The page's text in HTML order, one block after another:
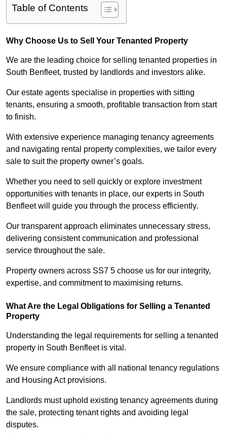
Table of Contents
Why Choose Us to Sell Your Tenanted Property
We are the leading choice for selling tenanted properties in
South Benfleet, trusted by landlords and investors alike.
Our estate agents specialise in properties with sitting
tenants, ensuring a smooth, profitable transaction from start
to finish.
With extensive experience managing tenancy agreements
and navigating rental property complexities, we tailor every
sale to suit the property owner’s goals.
Whether you need to sell quickly or explore investment
opportunities with tenants in place, our experts in South
Benfleet will guide you through the process efficiently.
Our transparent approach eliminates unnecessary stress,
delivering consistent communication and professional
service throughout the sale.
Property owners across SS7 5 choose us for our integrity,
expertise, and commitment to maximising returns.
What Are the Legal Obligations for Selling a Tenanted
Property
Understanding the legal requirements for selling a tenanted
property in South Benfleet is vital.
We ensure compliance with all national tenancy regulations
and Housing Act provisions.
Landlords must uphold existing tenancy agreements during
the sale, protecting tenant rights and avoiding legal
disputes.